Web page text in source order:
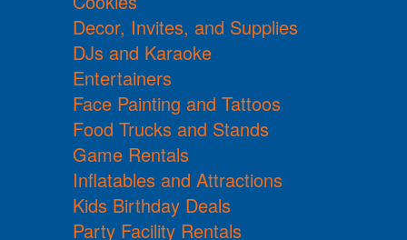
Decor, Invites, and Supplies
DJs and Karaoke
Entertainers
Face Painting and Tattoos
Food Trucks and Stands
Game Rentals
Inflatables and Attractions
Kids Birthday Deals
Party Facility Rentals